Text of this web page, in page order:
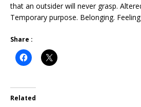
that an outsider will never grasp.
Temporary purpose. Belonging. Feeling
Share :
Related